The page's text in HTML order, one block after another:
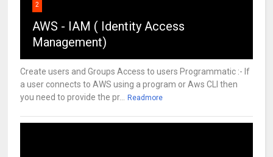
2
AWS - IAM ( Identity Access
Management)
Create users and Groups Access to users Programmatic :- If
a user connects to AWS using a program or Aws CLI then
you need to provide the pr... Readmore